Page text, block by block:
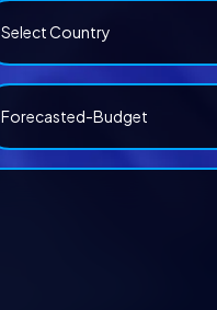
Select Country
Forecasted-Budget